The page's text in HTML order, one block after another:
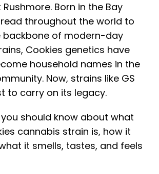
Born in the Bay
throughout the world to
backbone of modern-day
Cookies genetics have
household names in the
Now, strains like GS
to carry on its legacy.
you should know about what
cannabis strain is, how it
it smells, tastes, and feels